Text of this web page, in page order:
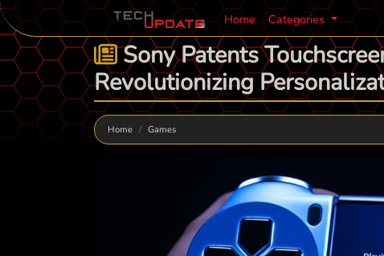
Home Categories
Sony Patents
Revolutionizing
Home Games